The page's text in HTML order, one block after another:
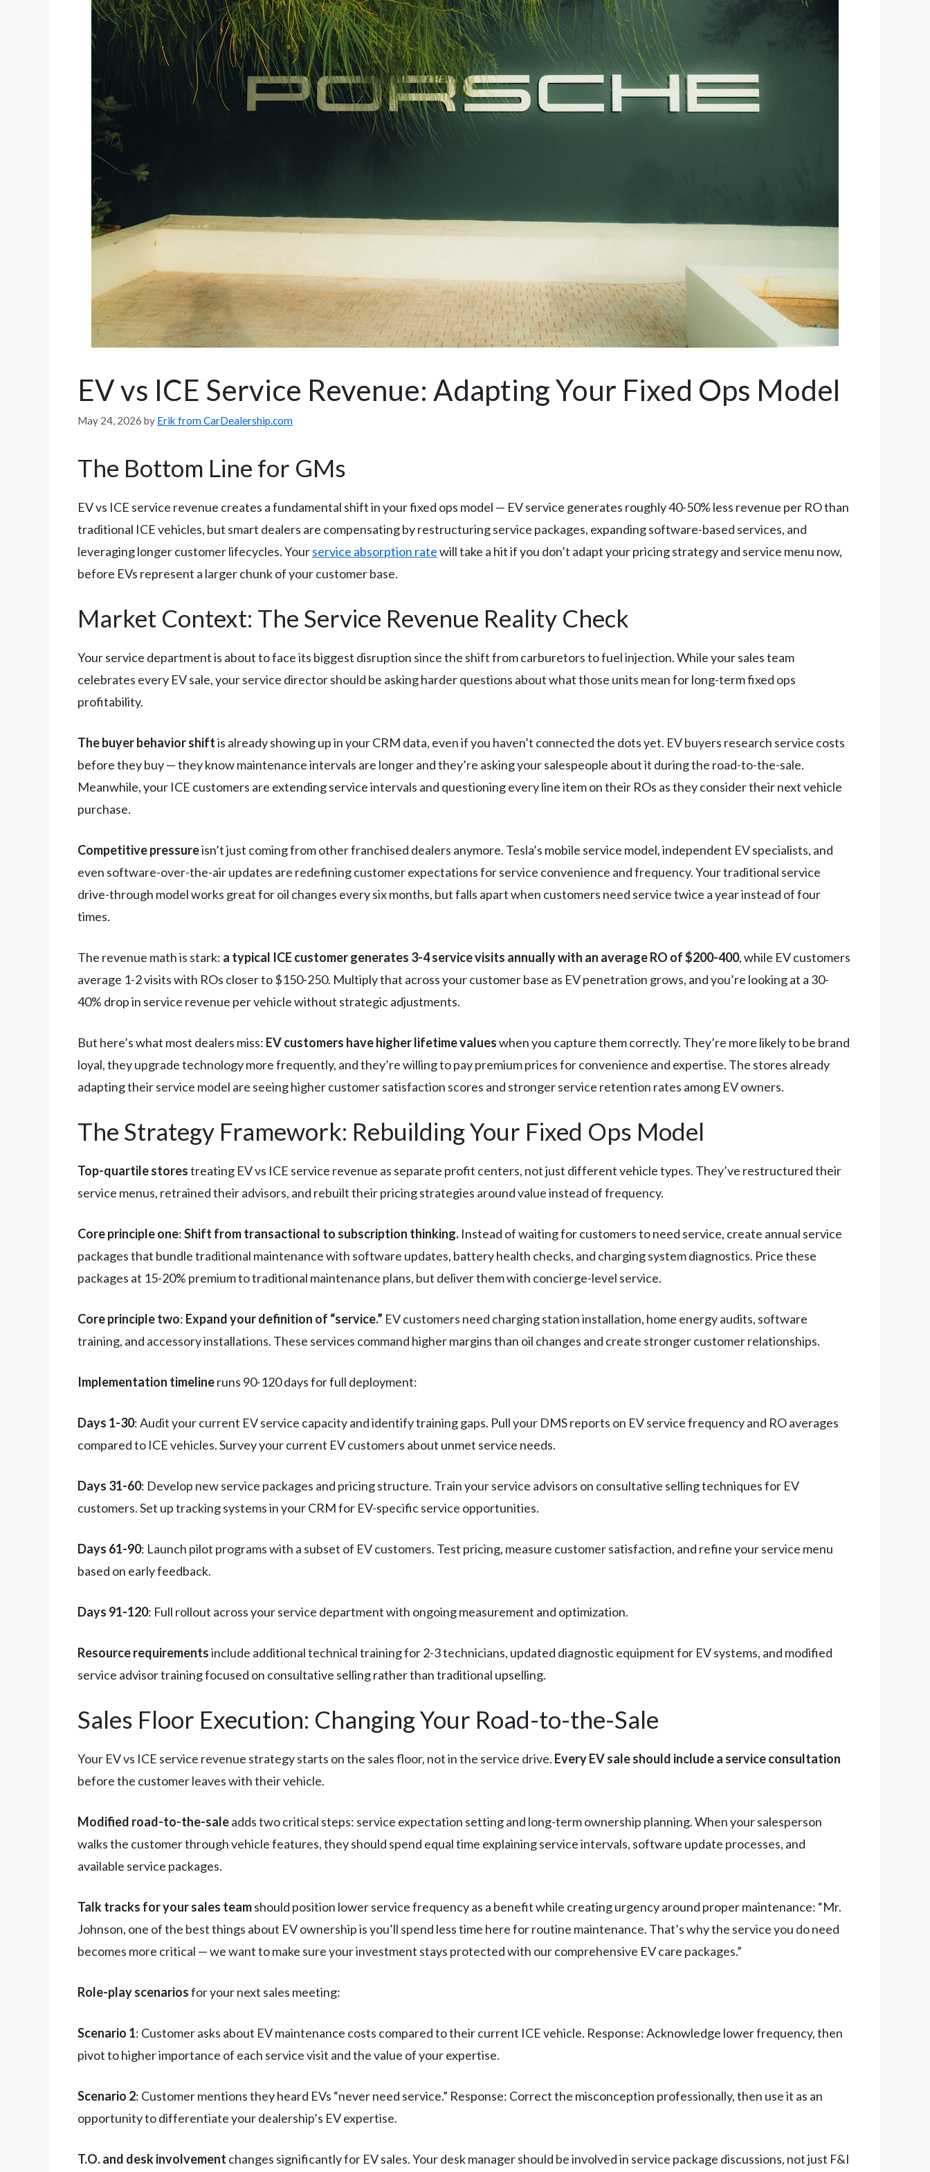
EV vs ICE Service Revenue: Adapting Your Fixed Ops Model
May 24, 2026 by Erik from CarDealership.com
The Bottom Line for GMs
EV vs ICE service revenue creates a fundamental shift in your fixed ops model — EV service generates roughly 40-50% less revenue per RO than
traditional ICE vehicles, but smart dealers are compensating by restructuring service packages, expanding software-based services, and
leveraging longer customer lifecycles. Yourservice absorption ratewill take a hit if you don’t adapt your pricing strategy and service menu now,
before EVs represent a larger chunk of your customer base.
Market Context: The Service Revenue Reality Check
Your service department is about to face its biggest disruption since the shift from carburetors to fuel injection. While your sales team
celebrates every EV sale, your service director should be asking harder questions about what those units mean for long-term fixed ops
profitability.
The buyer behavior shiftis already showing up in your CRM data, even if you haven’t connected the dots yet. EV buyers research service costs
before they buy — they know maintenance intervals are longer and they’re asking your salespeople about it during the road-to-the-sale.
Meanwhile, your ICE customers are extending service intervals and questioning every line item on their ROs as they consider their next vehicle
purchase.
Competitive pressureisn’t just coming from other franchised dealers anymore. Tesla’s mobile service model, independent EV specialists, and
even software-over-the-air updates are redefining customer expectations for service convenience and frequency. Your traditional service
drive-through model works great for oil changes every six months, but falls apart when customers need service twice a year instead of four
times.
The revenue math is stark: a typical ICE customer generates 3-4 service visits annually with an average RO of $200-400, while EV customers
average 1-2 visits with ROs closer to $150-250. Multiply that across your customer base as EV penetration grows, and you’re looking at a 30-
40% drop in service revenue per vehicle without strategic adjustments.
But here’s what most dealers miss: EV customers have higher lifetime valueswhen you capture them correctly. They’re more likely to be brand
loyal, they upgrade technology more frequently, and they’re willing to pay premium prices for convenience and expertise. The stores already
adapting their service model are seeing higher customer satisfaction scores and stronger service retention rates among EV owners.
The Strategy Framework: Rebuilding Your Fixed Ops Model
Top-quartile storestreating EV vs ICE service revenue as separate profit centers, not just different vehicle types. They’ve restructured their
service menus, retrained their advisors, and rebuilt their pricing strategies around value instead of frequency.
Core principle one:Shift from transactional to subscription thinking. Instead of waiting for customers to need service, create annual service
packages that bundle traditional maintenance with software updates, battery health checks, and charging system diagnostics. Price these
packages at 15-20% premium to traditional maintenance plans, but deliver them with concierge-level service.
Core principle two: Expand your definition of “service.” EV customers need charging station installation, home energy audits, software
training, and accessory installations. These services command higher margins than oil changes and create stronger customer relationships.
Implementation timelineruns 90-120 days for full deployment:
Days 1-30: Audit your current EV service capacity and identify training gaps. Pull your DMS reports on EV service frequency and RO averages
compared to ICE vehicles. Survey your current EV customers about unmet service needs.
Days 31-60: Develop new service packages and pricing structure. Train your service advisors on consultative selling techniques for EV
customers. Set up tracking systems in your CRM for EV-specific service opportunities.
Days 61-90: Launch pilot programs with a subset of EV customers. Test pricing, measure customer satisfaction, and refine your service menu
based on early feedback.
Days 91-120: Full rollout across your service department with ongoing measurement and optimization.
Resource requirementsinclude additional technical training for 2-3 technicians, updated diagnostic equipment for EV systems, and modified
service advisor training focused on consultative selling rather than traditional upselling.
Sales Floor Execution: Changing Your Road-to-the-Sale
Your EV vs ICE service revenue strategy starts on the sales floor, not in the service drive. Every EV sale should include a service consultation
before the customer leaves with their vehicle.
Modified road-to-the-saleadds two critical steps: service expectation setting and long-term ownership planning. When your salesperson
walks the customer through vehicle features, they should spend equal time explaining service intervals, software update processes, and
available service packages.
Talk tracks for your sales teamshould position lower service frequency as a benefit while creating urgency around proper maintenance: “Mr.
Johnson, one of the best things about EV ownership is you’ll spend less time here for routine maintenance. That’s why the service you do need
becomes more critical — we want to make sure your investment stays protected with our comprehensive EV care packages.”
Role-play scenariosfor your next sales meeting:
Scenario 1: Customer asks about EV maintenance costs compared to their current ICE vehicle. Response: Acknowledge lower frequency, then
pivot to higher importance of each service visit and the value of your expertise.
Scenario 2: Customer mentions they heard EVs “never need service.” Response: Correct the misconception professionally, then use it as an
opportunity to differentiate your dealership’s EV expertise.
T.O. and desk involvement changes significantly for EV sales. Your desk manager should be involved in service package discussions, not just F&I